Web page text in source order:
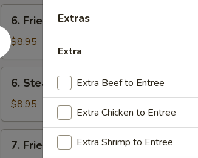
士
Fried
Dumplings
(8)
煎
6. Fried Dumplings (8) 煎饺
$8.95
Steamed
Dumplings
(8)
蒸
6. Steamed Dumplings (8) 蒸饺
$8.95
Fried
7. Fried Pork Wonton (10) 炸云吞
Extras
Extra
Extra Beef to Entree
Extra Chicken to Entree
Extra Shrimp to Entree